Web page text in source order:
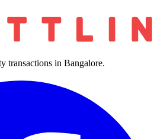
transactions in Bangalore.